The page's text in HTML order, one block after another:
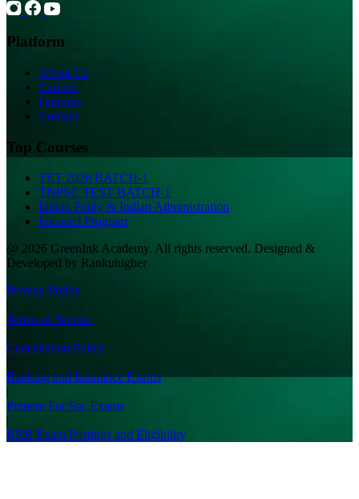
Platform
About Us
Careers
Features
Contact
Top Courses
TET 2026 BATCH-1
TNPSC TEST BATCH-1
Indian Polity & Indian Administration
Focused Program
@ 2026 GreenInk Academy. All rights reserved. Designed &
Developed by Rankuhigher
Privacy Policy
|
Terms of Service
|
Cancellation Policy
Banking and Insurance Exams
|
Prepare For Ssc Exams
|
RRB Exam Postings and Eligibility